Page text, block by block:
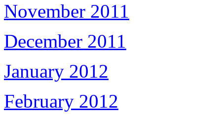
November 2011
December 2011
January 2012
February 2012